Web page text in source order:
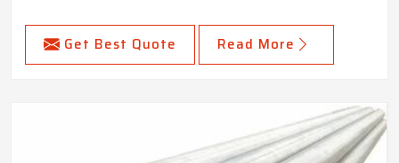
Get Best Quote Read More